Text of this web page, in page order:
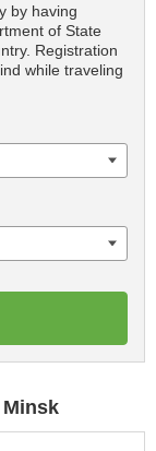
by having
of State
Registration
while traveling